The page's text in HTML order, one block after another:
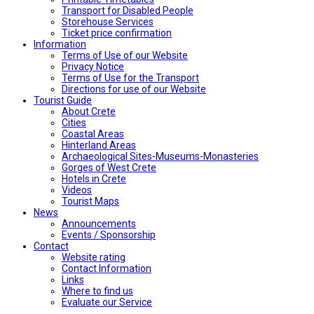
Transport for Disabled People
Storehouse Services
Ticket price confirmation
Ιnformation
Terms of Use of our Website
Privacy Notice
Terms of Use for the Transport
Directions for use of our Website
Tourist Guide
About Crete
Cities
Coastal Areas
Hinterland Areas
Archaeological Sites-Museums-Monasteries
Gorges of West Crete
Hotels in Crete
Videos
Tourist Maps
News
Announcements
Events / Sponsorship
Contact
Website rating
Contact Information
Links
Where to find us
Evaluate our Service